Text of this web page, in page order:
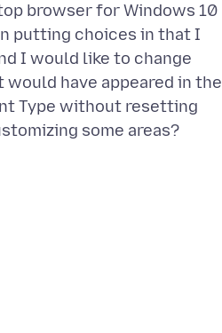
browser for Windows 10
putting choices in that I
I would like to change
have appeared in the
Type without resetting
some areas?